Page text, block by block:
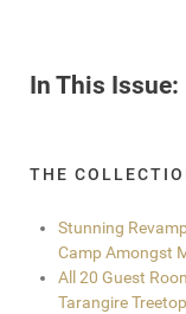
In This Issue:
THE
Stunning
Camp Amongst
All 20 Guest
Tarangire